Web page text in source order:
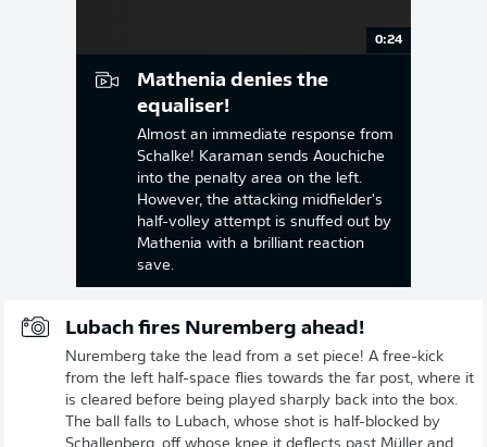
0:24
Mathenia denies the
equaliser!
Almost an immediate response from
Schalke! Karaman sends Aouchiche
into the penalty area on the left.
However, the attacking midfielder's
half-volley attempt is snuffed out by
Mathenia with a brilliant reaction
save.
Lubach fires Nuremberg ahead!
Nuremberg take the lead from a set piece! A free-kick
from the left half-space flies towards the far post, where it
is cleared before being played sharply back into the box.
The ball falls to Lubach, whose shot is half-blocked by